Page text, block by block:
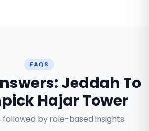
FAQS
Jeddah To
Hajar Tower
by role-based insights